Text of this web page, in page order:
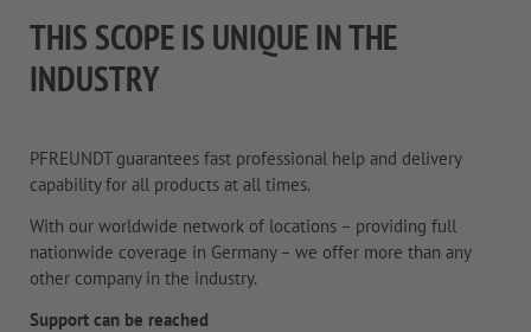
THIS SCOPE IS UNIQUE IN THE
INDUSTRY
PFREUNDT guarantees fast professional help and delivery
capability for all products at all times.
With our worldwide network of locations – providing full
nationwide coverage in Germany – we offer more than any
other company in the industry.
Support can be reached